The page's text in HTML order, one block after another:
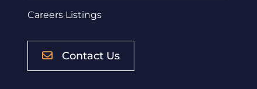
Careers Listings
Contact Us